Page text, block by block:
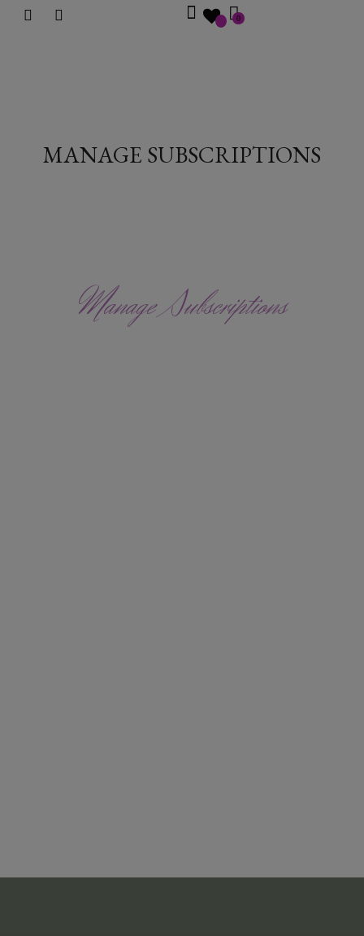
0
MANAGE SUBSCRIPTIONS
Manage Subscriptions